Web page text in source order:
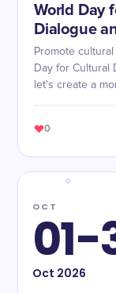
World Day
Dialogue
Promote
Day for Cultural
let's create a
0
OCT
01-
Oct 2026